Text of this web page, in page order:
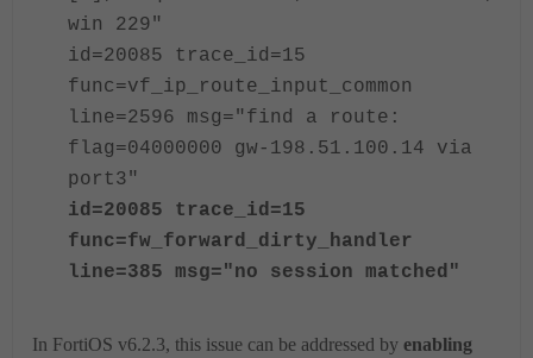
win 229"
id=20085 trace_id=15
func=vf_ip_route_input_common
line=2596 msg="find a route:
flag=04000000 gw-198.51.100.14 via
port3"
id=20085 trace_id=15
func=fw_forward_dirty_handler
line=385 msg="no session matched"
In FortiOS v6.2.3, this issue can be addressed by enabling